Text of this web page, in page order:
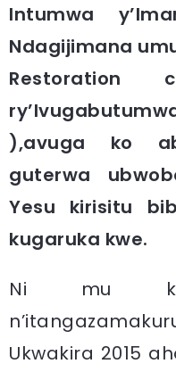
Intumwa
Ndagijimana
),avuga ko
guterwa
Yesu kirisitu
kugaruka kwe.
Ni mu
Ukwakira 2015